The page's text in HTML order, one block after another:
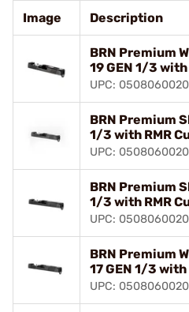
Image Description
BRN Premium
19 GEN 1/3 with
UPC:
BRN Premium
1/3 with RMR
UPC:
BRN Premium
1/3 with RMR
UPC:
BRN Premium
17 GEN 1/3 with
UPC: